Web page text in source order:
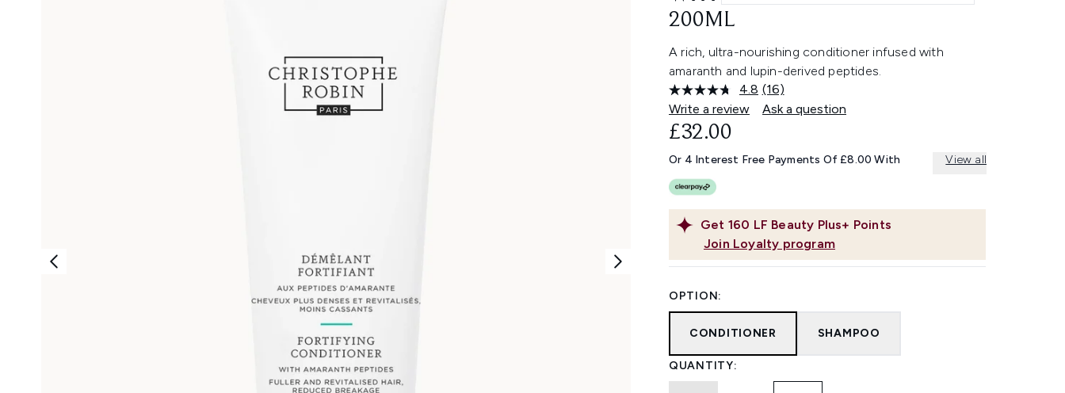
200ML
A rich, ultra-nourishing conditioner infused with
amaranth and lupin-derived peptides.
4.8 Read
16
Reviews.
link.
(16)
Write a review
Ask a question
Get 160 LF Beauty Plus+ Points
Join Loyalty program
£32.00
Or 4 Interest Free Payments Of £8.00 With View all
OPTION:
CONDITIONER SHAMPOO
QUANTITY: